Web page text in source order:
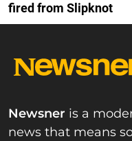
fired from Slipknot
Newsner is a
news that means